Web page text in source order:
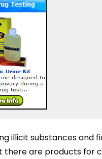
illicit substances and
there are products for